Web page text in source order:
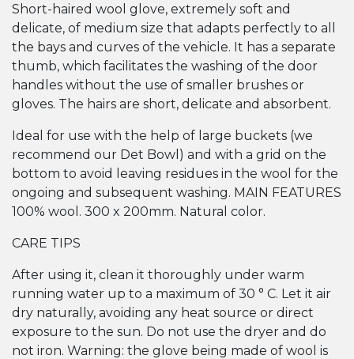
Short-haired wool glove, extremely soft and
delicate, of medium size that adapts perfectly to all
the bays and curves of the vehicle. It has a separate
thumb, which facilitates the washing of the door
handles without the use of smaller brushes or
gloves. The hairs are short, delicate and absorbent.
Ideal for use with the help of large buckets (we
recommend our Det Bowl) and with a grid on the
bottom to avoid leaving residues in the wool for the
ongoing and subsequent washing. MAIN FEATURES
100% wool. 300 x 200mm. Natural color.
CARE TIPS
After using it, clean it thoroughly under warm
running water up to a maximum of 30 ° C. Let it air
dry naturally, avoiding any heat source or direct
exposure to the sun. Do not use the dryer and do
not iron. Warning: the glove being made of wool is